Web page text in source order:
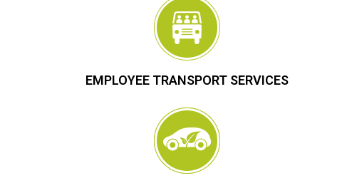
EMPLOYEE TRANSPORT SERVICES